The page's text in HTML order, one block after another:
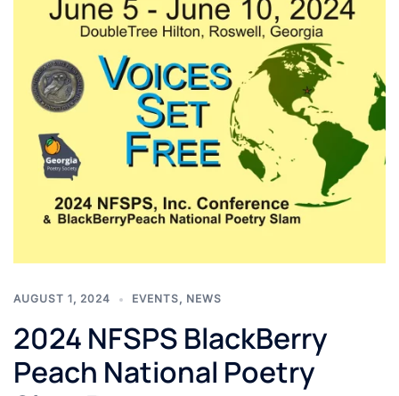
AUGUST 1, 2024 EVENTS, NEWS
2024 NFSPS BlackBerry
Peach National Poetry